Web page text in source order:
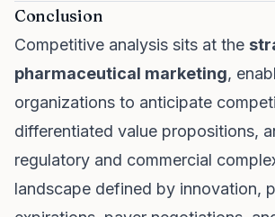
Conclusion
Competitive analysis sits at the
pharmaceutical marketing,
organizations to anticipate
differentiated value propositions,
regulatory and commercial
landscape defined by innovation,